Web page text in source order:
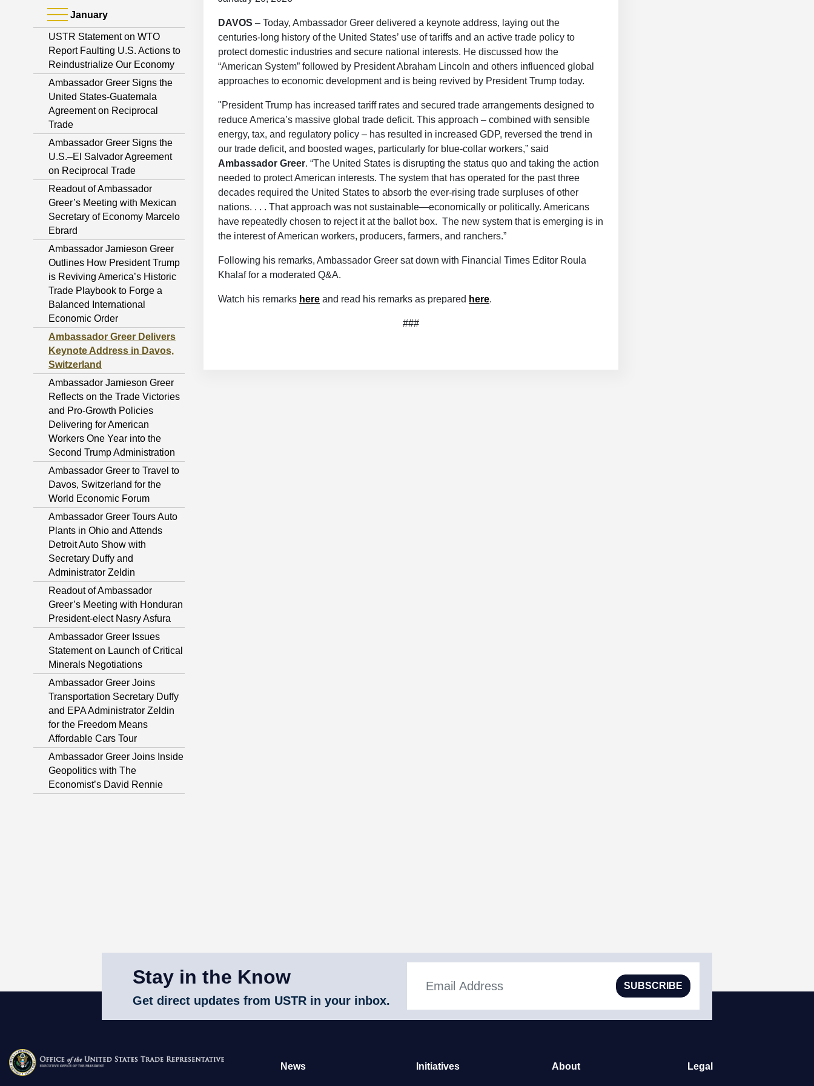
January
USTR Statement on WTO
Report Faulting U.S. Actions to
Reindustrialize Our Economy
Ambassador Greer Signs the
United States-Guatemala
Agreement on Reciprocal
Trade
Ambassador Greer Signs the
U.S.–El Salvador Agreement
on Reciprocal Trade
Readout of Ambassador
Greer’s Meeting with Mexican
Secretary of Economy Marcelo
Ebrard
Ambassador Jamieson Greer
Outlines How President Trump
is Reviving America’s Historic
Trade Playbook to Forge a
Balanced International
Economic Order
Ambassador Greer Delivers
Keynote Address in Davos,
Switzerland
Ambassador Jamieson Greer
Reflects on the Trade Victories
and Pro-Growth Policies
Delivering for American
Workers One Year into the
Second Trump Administration
Ambassador Greer to Travel to
Davos, Switzerland for the
World Economic Forum
Ambassador Greer Tours Auto
Plants in Ohio and Attends
Detroit Auto Show with
Secretary Duffy and
Administrator Zeldin
Readout of Ambassador
Greer’s Meeting with Honduran
President-elect Nasry Asfura
Ambassador Greer Issues
Statement on Launch of Critical
Minerals Negotiations
Ambassador Greer Joins
Transportation Secretary Duffy
and EPA Administrator Zeldin
for the Freedom Means
Affordable Cars Tour
Ambassador Greer Joins Inside
Geopolitics with The
Economist’s David Rennie
DAVOS – Today, Ambassador Greer delivered a keynote address, laying out the
centuries-long history of the United States’ use of tariffs and an active trade policy to
protect domestic industries and secure national interests. He discussed how the
“American System” followed by President Abraham Lincoln and others influenced global
approaches to economic development and is being revived by President Trump today.
"President Trump has increased tariff rates and secured trade arrangements designed to
reduce America’s massive global trade deficit. This approach – combined with sensible
energy, tax, and regulatory policy – has resulted in increased GDP, reversed the trend in
our trade deficit, and boosted wages, particularly for blue-collar workers,” said
Ambassador Greer. “The United States is disrupting the status quo and taking the action
needed to protect American interests. The system that has operated for the past three
decades required the United States to absorb the ever-rising trade surpluses of other
nations. . . . That approach was not sustainable—economically or politically. Americans
have repeatedly chosen to reject it at the ballot box. The new system that is emerging is in
the interest of American workers, producers, farmers, and ranchers.”
Following his remarks, Ambassador Greer sat down with Financial Times Editor Roula
Khalaf for a moderated Q&A.
Watch his remarks here and read his remarks as prepared here.
###
Stay in the Know
Get direct updates from USTR in your inbox.
SUBSCRIBE
News Initiatives About Legal